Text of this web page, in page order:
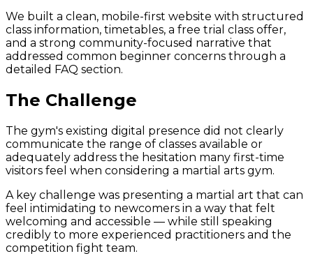
We built a clean, mobile-first website with structured
class information, timetables, a free trial class offer,
and a strong community-focused narrative that
addressed common beginner concerns through a
detailed FAQ section.
The Challenge
The gym's existing digital presence did not clearly
communicate the range of classes available or
adequately address the hesitation many first-time
visitors feel when considering a martial arts gym.
A key challenge was presenting a martial art that can
feel intimidating to newcomers in a way that felt
welcoming and accessible — while still speaking
credibly to more experienced practitioners and the
competition fight team.